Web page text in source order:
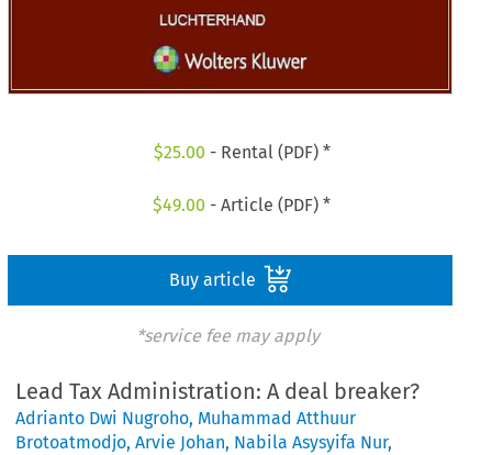
$25.00 - Rental (PDF) *
$49.00 - Article (PDF) *
Buy article
*service fee may apply
Lead Tax Administration: A deal breaker?
Adrianto Dwi Nugroho, Muhammad Atthuur
Brotoatmodjo,Arvie Johan, Nabila Asysyifa Nur,